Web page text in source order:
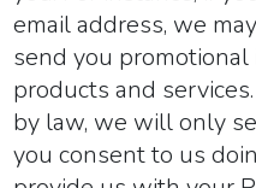
email address, we
send you
products and
by law, we will only
you consent to us